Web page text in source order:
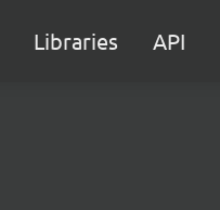
Libraries API